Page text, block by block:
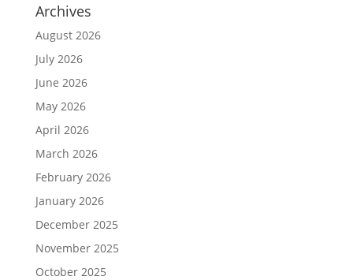
Archives
August 2026
July 2026
June 2026
May 2026
April 2026
March 2026
February 2026
January 2026
December 2025
November 2025
October 2025